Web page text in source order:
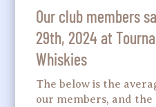
Our club members
29th, 2024 at
Whiskies
The below is the
our members, and